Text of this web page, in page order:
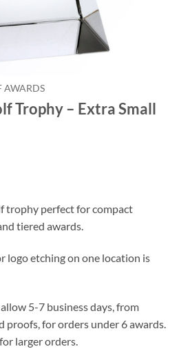
AWARDS
Trophy – Extra Small
trophy perfect for compact
tiered awards.
logo etching on one location is
allow 5-7 business days, from
proofs, for orders under 6 awards.
larger orders.